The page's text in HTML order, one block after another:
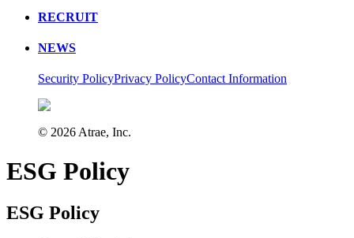
RECRUIT
NEWS
Security PolicyPrivacy PolicyContact Information
© 2026 Atrae, Inc.
ESG Policy
ESG Policy